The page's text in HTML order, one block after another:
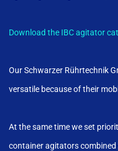
Download the IBC agitator
Our Schwarzer Rührtechnik
versatile because of their
At the same time we set
container agitators